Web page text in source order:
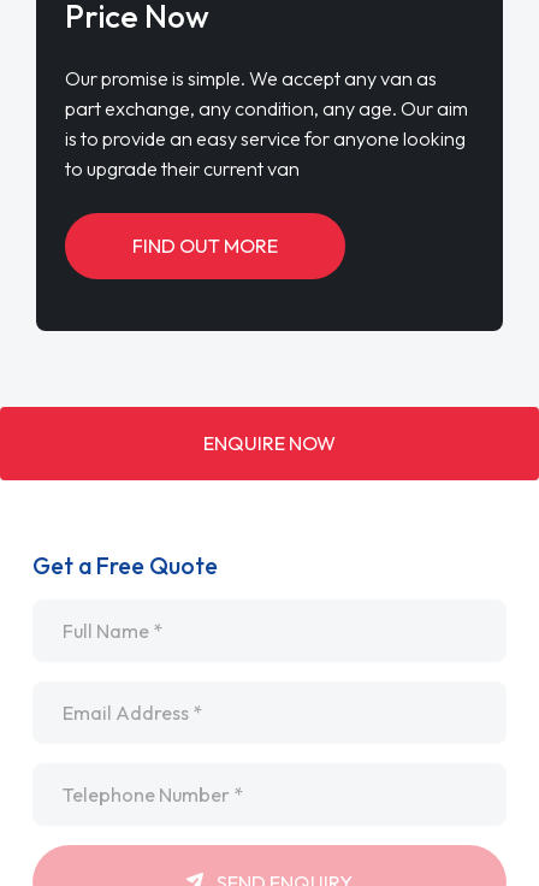
Price Now
Our promise is simple. We accept any van as
part exchange, any condition, any age. Our aim
is to provide an easy service for anyone looking
to upgrade their current van
FIND OUT MORE
ENQUIRE NOW
Get a Free Quote